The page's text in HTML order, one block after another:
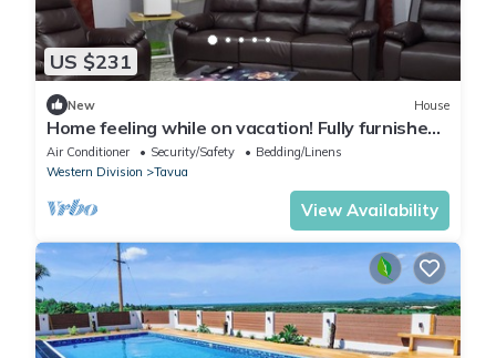
US $231
New House
Home feeling while on vacation! Fully furnished
home for the whole family!
Air Conditioner Security/Safety
Bedding/Linens
Western Division
Tavua
View Availability